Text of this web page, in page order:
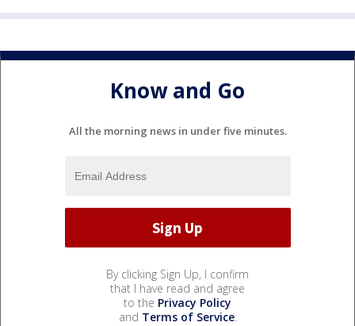
Know and Go
All the morning news in under five minutes.
By clicking Sign Up, I confirm
that I have read and agree
to the Privacy Policy
and Terms of Service.